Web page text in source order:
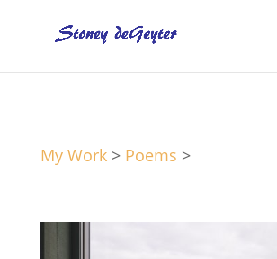
My Work> Poems >